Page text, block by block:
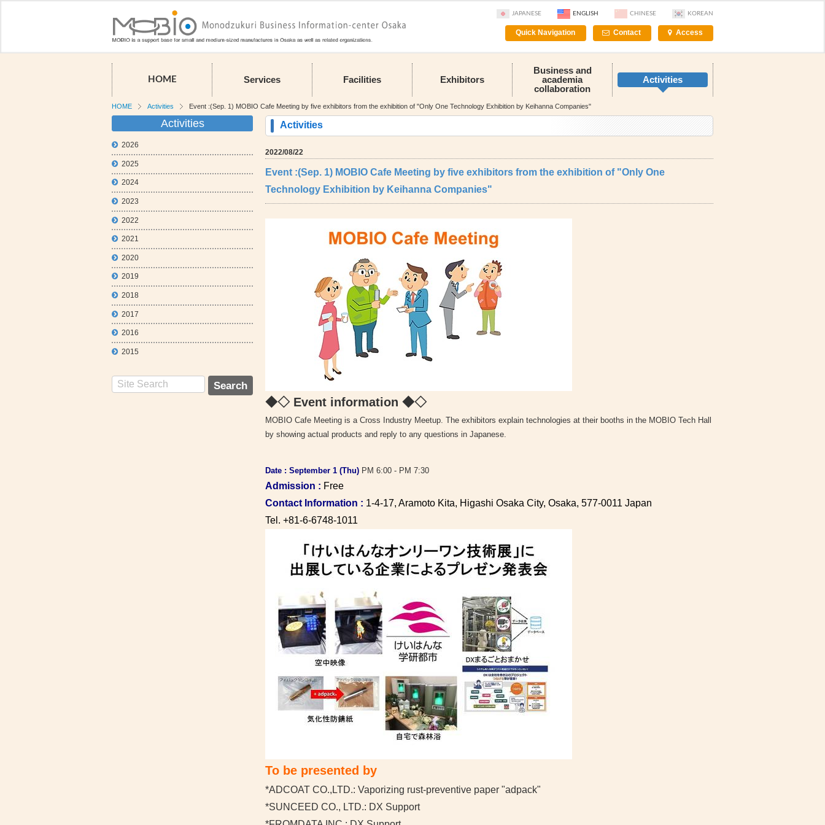
JAPANESE ENGLISH CHINESE KOREAN
Quick Navigation Contact Access
HOME Services Facilities Exhibitors
Business and
academia
collaboration
Activities
HOME Activities Event :(Sep. 1) MOBIO Cafe Meeting by five exhibitors from the exhibition of "Only One Technology Exhibition by Keihanna Companies"
Activities
2026
2025
2024
2023
2022
2021
2020
2019
2018
2017
2016
2015
Activities
2022/08/22
Event :(Sep. 1) MOBIO Cafe Meeting by five exhibitors from the exhibition of "Only One
Technology Exhibition by Keihanna Companies"
◆◇ Event information ◆◇
MOBIO Cafe Meeting is a Cross Industry Meetup. The exhibitors explain technologies at their booths in the MOBIO Tech Hall
by showing actual products and reply to any questions in Japanese.
Date : September 1 (Thu) PM 6:00 - PM 7:30
Admission : Free
Contact Information : 1-4-17, Aramoto Kita, Higashi Osaka City, Osaka, 577-0011 Japan
Tel. +81-6-6748-1011
To be presented by
*ADCOAT CO.,LTD.: Vaporizing rust-preventive paper "adpack"
*SUNCEED CO., LTD.: DX Support